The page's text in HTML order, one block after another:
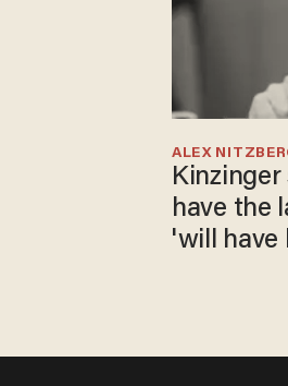
ALEX
have the
'will have